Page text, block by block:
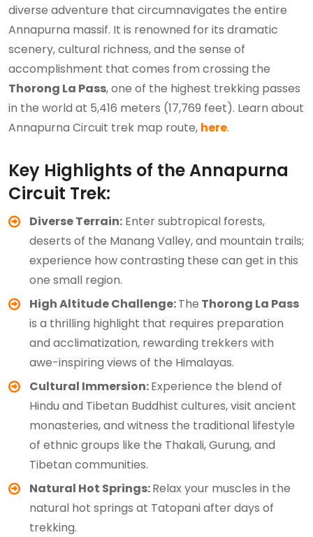
diverse adventure that circumnavigates the entire
Annapurna massif. It is renowned for its dramatic
scenery, cultural richness, and the sense of
accomplishment that comes from crossing the
Thorong La Pass, one of the highest trekking passes
in the world at 5,416 meters (17,769 feet). Learn about
Annapurna Circuit trek map route, here.
Key Highlights of the Annapurna
Circuit Trek:
Diverse Terrain: Enter subtropical forests,
deserts of the Manang Valley, and mountain trails;
experience how contrasting these can get in this
one small region.
High Altitude Challenge:The Thorong La Pass
is a thrilling highlight that requires preparation
and acclimatization, rewarding trekkers with
awe-inspiring views of the Himalayas.
Cultural Immersion:Experience the blend of
Hindu and Tibetan Buddhist cultures, visit ancient
monasteries, and witness the traditional lifestyle
of ethnic groups like the Thakali, Gurung, and
Tibetan communities.
Natural Hot Springs:Relax your muscles in the
natural hot springs at Tatopani after days of
trekking.